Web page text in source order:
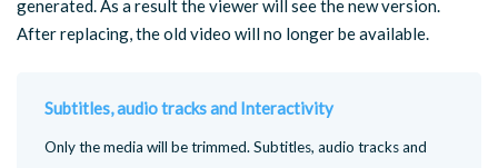
generated. As a result the viewer will see the new version.
After replacing, the old video will no longer be available.
Subtitles, audio tracks and Interactivity
Only the media will be trimmed. Subtitles, audio tracks and